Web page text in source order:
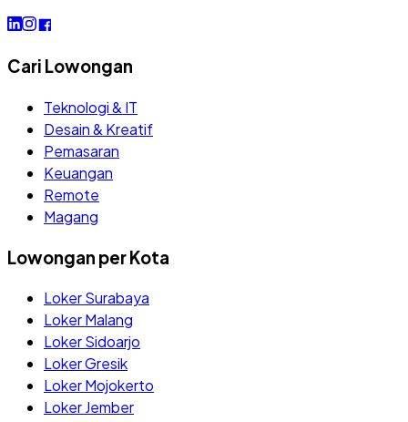
Cari Lowongan
Teknologi & IT
Desain & Kreatif
Pemasaran
Keuangan
Remote
Magang
Lowongan per Kota
Loker Surabaya
Loker Malang
Loker Sidoarjo
Loker Gresik
Loker Mojokerto
Loker Jember